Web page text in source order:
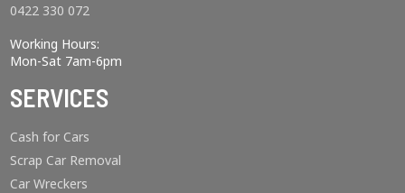
0422 330 072
Working Hours:
Mon-Sat 7am-6pm
SERVICES
Cash for Cars
Scrap Car Removal
Car Wreckers